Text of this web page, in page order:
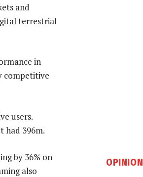
and
terrestrial
in
competitive
users.
had 396m.
by 36% on
also
OPINION